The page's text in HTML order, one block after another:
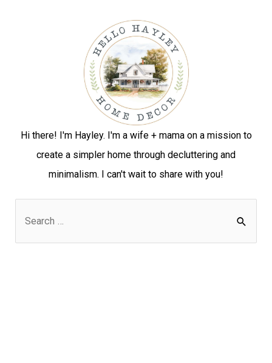
Hi there! I'm Hayley. I'm a wife + mama on a mission to
create a simpler home through decluttering and
minimalism. I can't wait to share with you!
e